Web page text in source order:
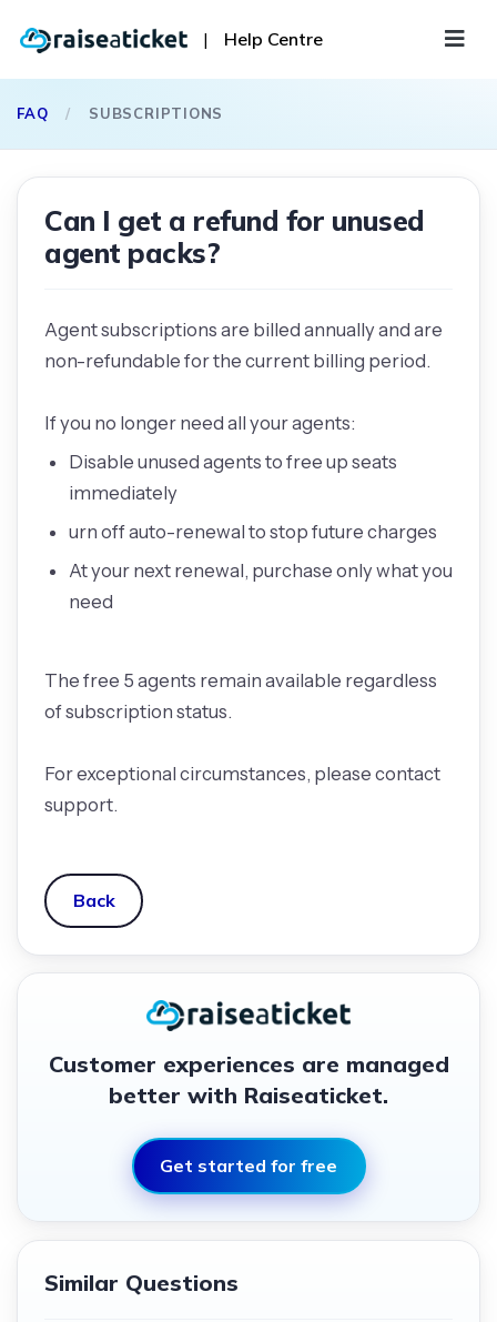
| Help Centre
FAQ / SUBSCRIPTIONS
Can I get a refund for unused
agent packs?
Agent subscriptions are billed annually and are
non-refundable for the current billing period.
If you no longer need all your agents:
Disable unused agents to free up seats
immediately
urn off auto-renewal to stop future charges
At your next renewal, purchase only what you
need
The free 5 agents remain available regardless
of subscription status.
For exceptional circumstances, please contact
support.
Back
Customer experiences are managed
better with Raiseaticket.
Get started for free
Similar Questions